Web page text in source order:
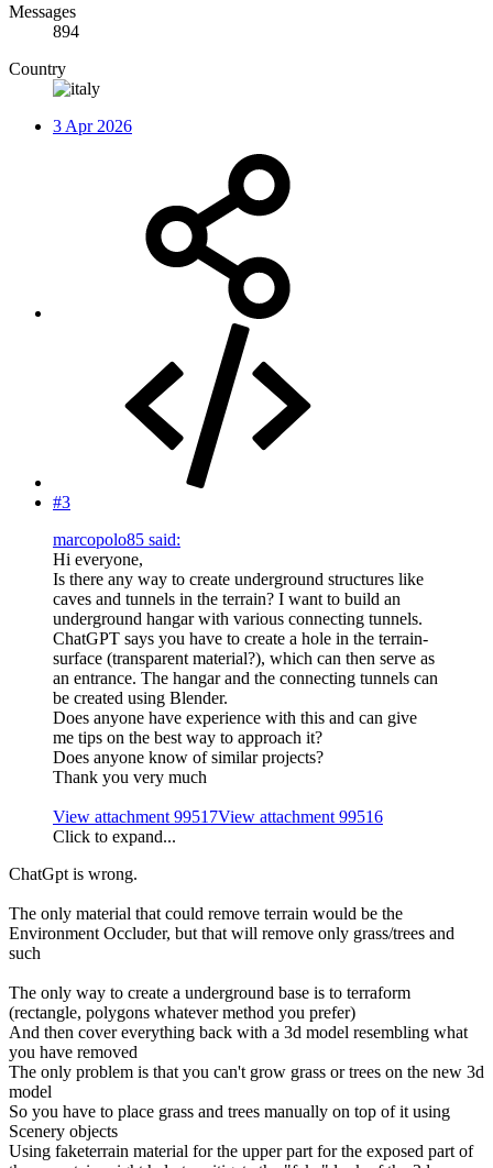
Messages
894
Country
3 Apr 2026
#3
marcopolo85 said:
Hi everyone,
Is there any way to create underground structures like
caves and tunnels in the terrain? I want to build an
underground hangar with various connecting tunnels.
ChatGPT says you have to create a hole in the terrain-
surface (transparent material?), which can then serve as
an entrance. The hangar and the connecting tunnels can
be created using Blender.
Does anyone have experience with this and can give
me tips on the best way to approach it?
Does anyone know of similar projects?
Thank you very much
View attachment 99517View attachment 99516
Click to expand...
ChatGpt is wrong.
The only material that could remove terrain would be the
Environment Occluder, but that will remove only grass/trees and
such
The only way to create a underground base is to terraform
(rectangle, polygons whatever method you prefer)
And then cover everything back with a 3d model resembling what
you have removed
The only problem is that you can't grow grass or trees on the new 3d
model
So you have to place grass and trees manually on top of it using
Scenery objects
Using faketerrain material for the upper part for the exposed part of